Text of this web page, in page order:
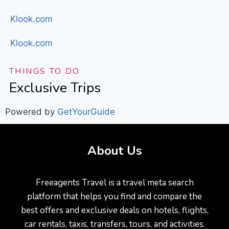
Klook.com
Klook.com
THINGS TO DO
Exclusive Trips
Powered by GetYourGuide
About Us
Freeagents Travel is a travel meta search
platform that helps you find and compare the
best offers and exclusive deals on hotels, flights,
car rentals, taxis, transfers, tours, and activities.